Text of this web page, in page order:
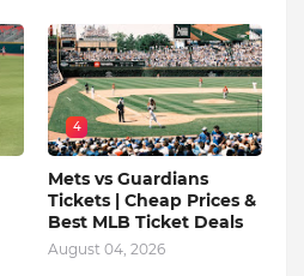
4
Mets vs Guardians
Tickets | Cheap Prices &
Best MLB Ticket Deals
August 04, 2026